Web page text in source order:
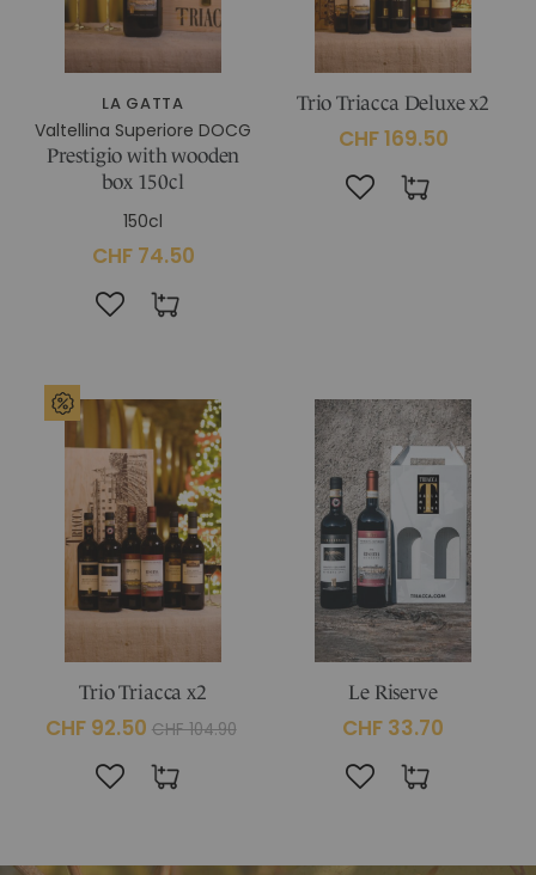
LA GATTA
Valtellina Superiore DOCG
Prestigio with wooden
box 150cl
150cl
CHF 74.50
Trio Triacca Deluxe x2
CHF 169.50
Trio Triacca x2
CHF 92.50 CHF 104.90
Le Riserve
CHF 33.70